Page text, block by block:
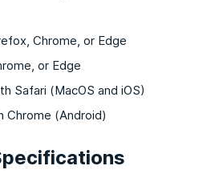
Chrome, or Edge
or Edge
Safari (MacOS and iOS)
Chrome (Android)